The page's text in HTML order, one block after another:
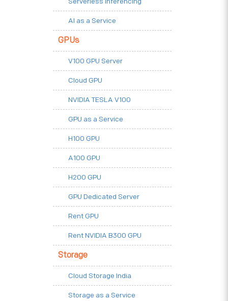
AI as a Service
GPUs
V100 GPU Server
Cloud GPU
NVIDIA TESLA V100
GPU as a Service
H100 GPU
A100 GPU
H200 GPU
GPU Dedicated Server
Rent GPU
Rent NVIDIA B300 GPU
Storage
Cloud Storage India
Storage as a Service